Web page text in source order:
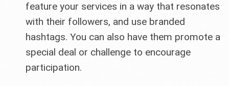
feature your services in a way that resonates
with their followers, and use branded
hashtags. You can also have them promote a
special deal or challenge to encourage
participation.